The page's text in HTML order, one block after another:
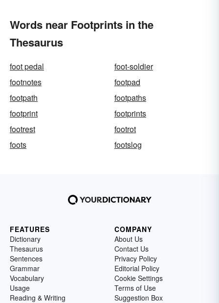
Words near Footprints in the
Thesaurus
foot pedal
foot-soldier
footnotes
footpad
footpath
footpaths
footprint
footprints
footrest
footrot
foots
footslog
FEATURES
Dictionary
Thesaurus
Sentences
Grammar
Vocabulary
Usage
Reading & Writing
COMPANY
About Us
Contact Us
Privacy Policy
Editorial Policy
Cookie Settings
Terms of Use
Suggestion Box